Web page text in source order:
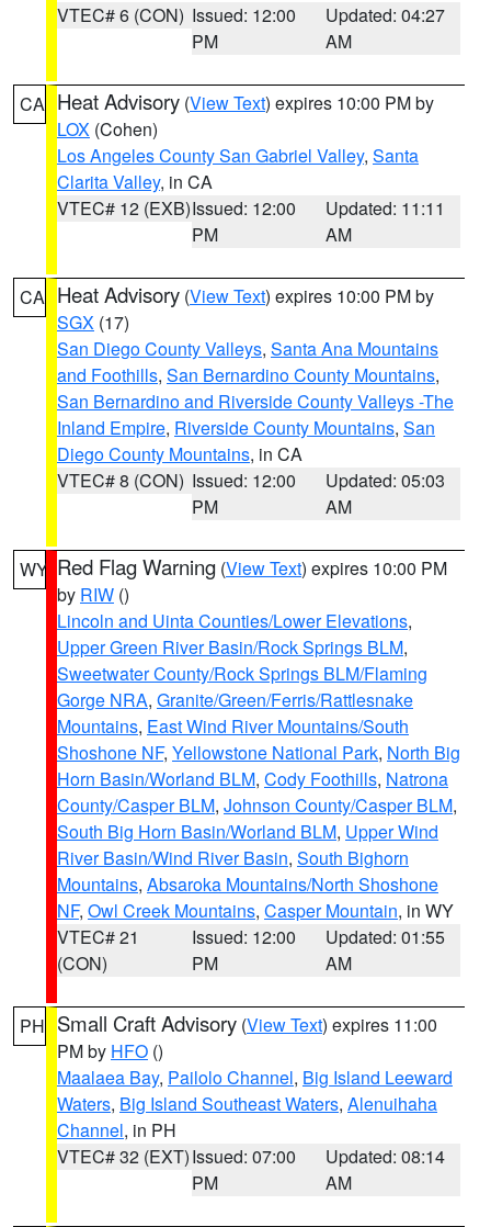
VTEC# 6 (CON) Issued: 12:00
PM
Updated: 04:27
AM
CA Heat Advisory (View Text) expires 10:00 PM by
LOX (Cohen)
Los Angeles County San Gabriel Valley, Santa
Clarita Valley, in CA
VTEC# 12 (EXB)Issued: 12:00
PM
Updated: 11:11
AM
CA Heat Advisory (View Text) expires 10:00 PM by
SGX (17)
San Diego County Valleys, Santa Ana Mountains
and Foothills, San Bernardino County Mountains,
San Bernardino and Riverside County Valleys -The
Inland Empire, Riverside County Mountains, San
Diego County Mountains, in CA
VTEC# 8 (CON) Issued: 12:00
PM
Updated: 05:03
AM
WY Red Flag Warning (View Text) expires 10:00 PM
by RIW ()
Lincoln and Uinta Counties/Lower Elevations,
Upper Green River Basin/Rock Springs BLM,
Sweetwater County/Rock Springs BLM/Flaming
Gorge NRA, Granite/Green/Ferris/Rattlesnake
Mountains, East Wind River Mountains/South
Shoshone NF, Yellowstone National Park, North Big
Horn Basin/Worland BLM, Cody Foothills, Natrona
County/Casper BLM, Johnson County/Casper BLM,
South Big Horn Basin/Worland BLM, Upper Wind
River Basin/Wind River Basin, South Bighorn
Mountains, Absaroka Mountains/North Shoshone
NF, Owl Creek Mountains, Casper Mountain, in WY
VTEC# 21
(CON)
Issued: 12:00
PM
Updated: 01:55
AM
PH Small Craft Advisory (View Text) expires 11:00
PM by HFO ()
Maalaea Bay, Pailolo Channel, Big Island Leeward
Waters, Big Island Southeast Waters, Alenuihaha
Channel, in PH
VTEC# 32 (EXT)Issued: 07:00
PM
Updated: 08:14
AM